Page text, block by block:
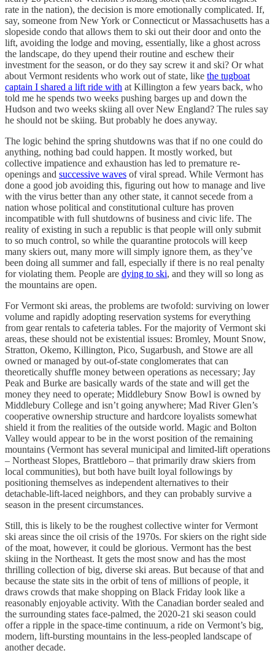
rate in the nation), the decision is more emotionally complicated. If,
say, someone from New York or Connecticut or Massachusetts has a
slopeside condo that allows them to ski out their door and onto the
lift, avoiding the lodge and moving, essentially, like a ghost across
the landscape, do they upend their routine and eschew their
investment for the season, or do they say screw it and ski? Or what
about Vermont residents who work out of state, like the tugboat
captain I shared a lift ride with at Killington a few years back, who
told me he spends two weeks pushing barges up and down the
Hudson and two weeks skiing all over New England? The rules say
he should not be skiing. But probably he does anyway.
The logic behind the spring shutdowns was that if no one could do
anything, nothing bad could happen. It mostly worked, but
collective impatience and exhaustion has led to premature re-
openings and successive waves of viral spread. While Vermont has
done a good job avoiding this, figuring out how to manage and live
with the virus better than any other state, it cannot secede from a
nation whose political and constitutional culture has proven
incompatible with full shutdowns of business and civic life. The
reality of existing in such a republic is that people will only submit
to so much control, so while the quarantine protocols will keep
many skiers out, many more will simply ignore them, as they’ve
been doing all summer and fall, especially if there is no real penalty
for violating them. People are dying to ski, and they will so long as
the mountains are open.
For Vermont ski areas, the problems are twofold: surviving on lower
volume and rapidly adopting reservation systems for everything
from gear rentals to cafeteria tables. For the majority of Vermont ski
areas, these should not be existential issues: Bromley, Mount Snow,
Stratton, Okemo, Killington, Pico, Sugarbush, and Stowe are all
owned or managed by out-of-state conglomerates that can
theoretically shuffle money between operations as necessary; Jay
Peak and Burke are basically wards of the state and will get the
money they need to operate; Middlebury Snow Bowl is owned by
Middlebury College and isn’t going anywhere; Mad River Glen’s
cooperative ownership structure and hardcore loyalists somewhat
shield it from the realities of the outside world. Magic and Bolton
Valley would appear to be in the worst position of the remaining
mountains (Vermont has several municipal and limited-lift operations
– Northeast Slopes, Brattleboro – that primarily draw skiers from
local communities), but both have built loyal followings by
positioning themselves as independent alternatives to their
detachable-lift-laced neighbors, and they can probably survive a
season in the present circumstances.
Still, this is likely to be the roughest collective winter for Vermont
ski areas since the oil crisis of the 1970s. For skiers on the right side
of the moat, however, it could be glorious. Vermont has the best
skiing in the Northeast. It gets the most snow and has the most
thrilling collection of big, diverse ski areas. But because of that and
because the state sits in the orbit of tens of millions of people, it
draws crowds that make shopping on Black Friday look like a
reasonably enjoyable activity. With the Canadian border sealed and
the surrounding states face-palmed, the 2020-21 ski season could
offer a ripple in the space-time continuum, a ride on Vermont’s big,
modern, lift-bursting mountains in the less-peopled landscape of
another decade.